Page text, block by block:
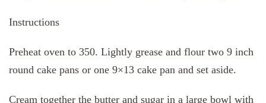
Instructions
Preheat oven to 350. Lightly grease and flour two 9 inch
round cake pans or one 9×13 cake pan and set aside.
Cream together the butter and sugar in a large bowl with